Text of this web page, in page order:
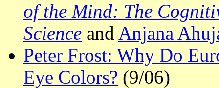
of the Mind: The
Science and Anjana
Peter Frost: Why Do
Eye Colors? (9/06)